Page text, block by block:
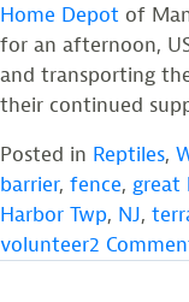
Home Depot of
for an afternoon,
and transporting
their continued
Posted in Reptiles,
barrier, fence, great
Harbor Twp, NJ,
volunteer2